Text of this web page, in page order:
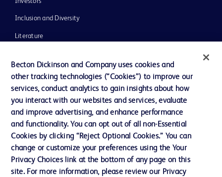
Inclusion and Diversity
Literature
Our Company
Ethics and Compliance
Contact us
Cookie Preferences
Becton Dickinson and Company uses cookies and
other tracking technologies (“Cookies”) to improve our
services, conduct analytics to gain insights about how
you interact with our websites and services, evaluate
and improve advertising, and enhance performance
and functionality. You can opt out of all non-Essential
Cookies by clicking “Reject Optional Cookies.” You can
change or customize your preferences using the Your
Privacy Choices link at the bottom of any page on this
site. For more information, please review our Privacy